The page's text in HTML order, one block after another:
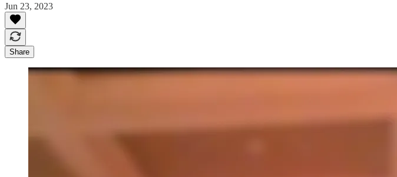
Jun 23, 2023
Share